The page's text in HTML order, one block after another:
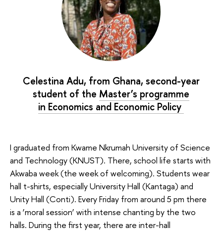
Celestina Adu, from Ghana, second-year
student of the Master’s programme
in Economics and Economic Policy
I graduated from Kwame Nkrumah University of Science
and Technology (KNUST). There, school life starts with
Akwaba week (the week of welcoming). Students wear
hall t-shirts, especially University Hall (Kantaga) and
Unity Hall (Conti). Every Friday from around 5 pm there
is a ‘moral session’ with intense chanting by the two
halls. During the first year, there are inter-hall